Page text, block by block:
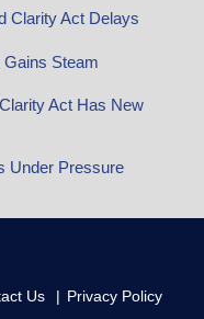
Clarity Act Delays
Steam
Act Has New
Under Pressure
Us Privacy Policy